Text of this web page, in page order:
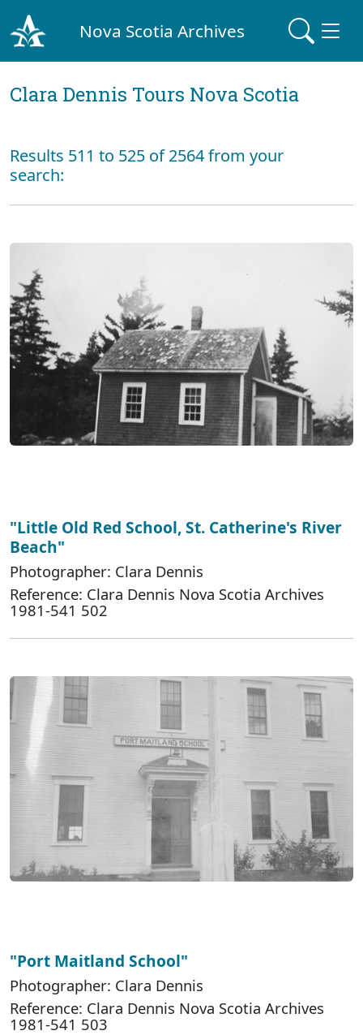
Nova Scotia Archives
Clara Dennis Tours Nova Scotia
Results 511 to 525 of 2564 from your
search:
"Little Old Red School, St. Catherine's River
Beach"
Photographer: Clara Dennis
Reference: Clara Dennis Nova Scotia Archives
1981-541 502
"Port Maitland School"
Photographer: Clara Dennis
Reference: Clara Dennis Nova Scotia Archives
1981-541 503